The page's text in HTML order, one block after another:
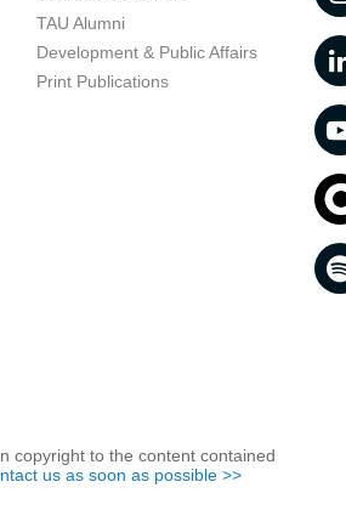
TAU Alumni
Development & Public Affairs
Print Publications
copyright to the content contained
us as soon as possible >>